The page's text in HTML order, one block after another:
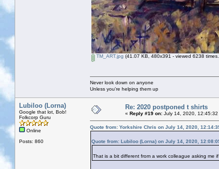
TM_ART.jpg (41.07 KB, 480x391 - viewed 6238
Never look down on anyone
Unless you're helping them up
Lubiloo (Lorna)
Google that lot, Bob!
Folkcorp Guru
Online
Posts: 860
Re: 2020 postponed t shirts
« Reply #19 on: July 14, 2020, 12:45:32
Quote from: Yorkshire Chris on July 14, 2020,
Quote from: Lubiloo (Lorna) on July 14, 2020,
That is a bit different from a work colleague asking me